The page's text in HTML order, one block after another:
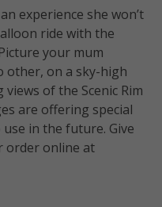
experience she won’t
ride with the
your mum
other, on a sky-high
of the Scenic Rim
are offering special
in the future. Give
order online at